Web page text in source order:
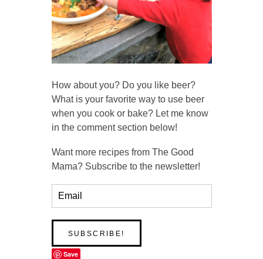
How about you? Do you like beer?
What is your favorite way to use beer
when you cook or bake? Let me know
in the comment section below!
Want more recipes from The Good
Mama? Subscribe to the newsletter!
Save